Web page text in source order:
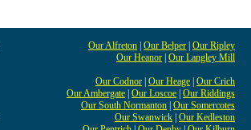
Our Alfreton Our Belper Our Ripley
Our Heanor Our Langley Mill
Our Codnor Our Heage Our Crich
Our Ambergate Our Loscoe Our Riddings
Our South Normanton Our Somercotes
Our Swanwick Our Kedleston